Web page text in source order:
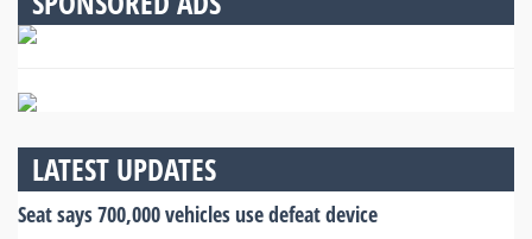
LATEST UPDATES
Seat says 700,000 vehicles use defeat device